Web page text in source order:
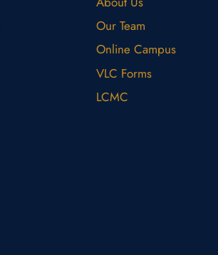
Our Team
Online Campus
VLC Forms
LCMC